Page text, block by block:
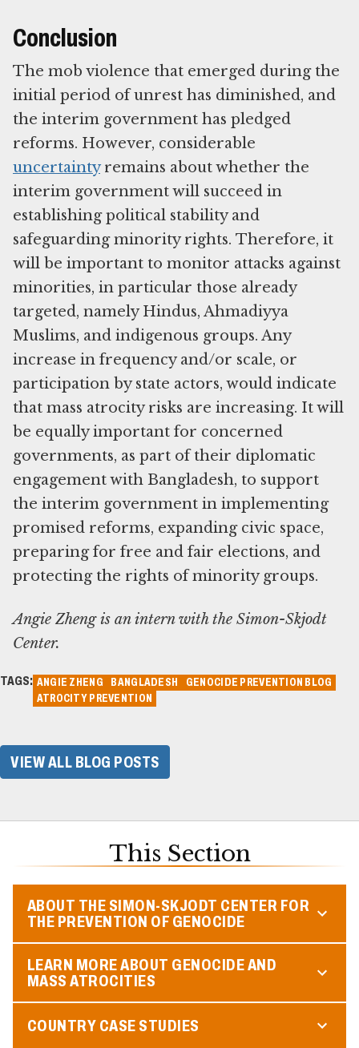
Conclusion
The mob violence that emerged during the
initial period of unrest has diminished, and
the interim government has pledged
reforms. However, considerable
uncertaintyremains about whether the
interim government will succeed in
establishing political stability and
safeguarding minority rights. Therefore, it
will be important to monitor attacks against
minorities, in particular those already
targeted, namely Hindus, Ahmadiyya
Muslims, and indigenous groups. Any
increase in frequency and/or scale, or
participation by state actors, would indicate
that mass atrocity risks are increasing. It will
be equally important for concerned
governments, as part of their diplomatic
engagement with Bangladesh, to support
the interim government in implementing
promised reforms, expanding civic space,
preparing for free and fair elections, and
protecting the rights of minority groups.
Angie Zheng is an intern with the Simon-Skjodt
Center.
TAGS: ANGIE ZHENG BANGLADESH
GENOCIDE PREVENTION BLOG
ATROCITY PREVENTION
VIEW ALL BLOG POSTS
This Section
ABOUT THE SIMON-SKJODT CENTER FOR
THE PREVENTION OF GENOCIDE
LEARN MORE ABOUT GENOCIDE AND
MASS ATROCITIES
COUNTRY CASE STUDIES